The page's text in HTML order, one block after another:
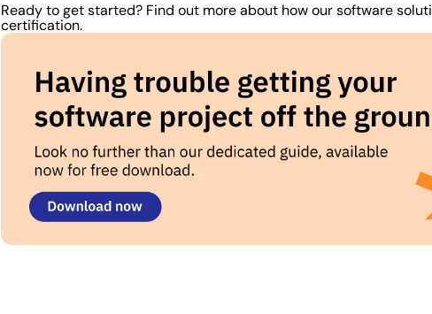
Ready to get started? Find out more about how our software
certification.